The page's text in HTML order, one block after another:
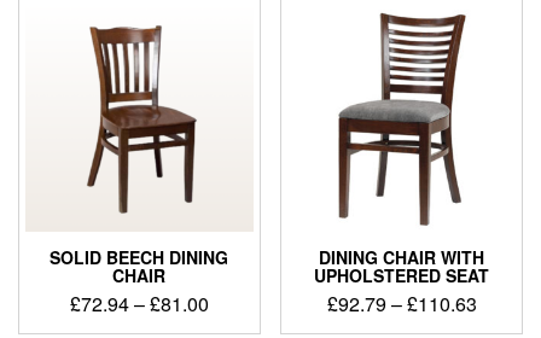
SOLID BEECH DINING
CHAIR
£72.94–£81.00
DINING CHAIR WITH
UPHOLSTERED SEAT
£92.79–£110.63